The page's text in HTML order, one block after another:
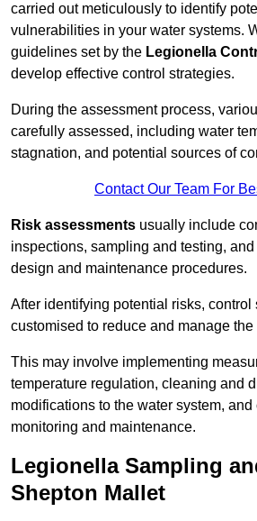
carried out meticulously to identify
vulnerabilities in your water systems.
guidelines set by the Legionella
develop effective control strategies.
During the assessment process,
carefully assessed, including water
stagnation, and potential sources of
Contact Our Team For
Risk assessments usually include
inspections, sampling and testing,
design and maintenance procedures.
After identifying potential risks, control
customised to reduce and manage the
This may involve implementing
temperature regulation, cleaning and
modifications to the water system,
monitoring and maintenance.
Legionella Sampling
Shepton Mallet